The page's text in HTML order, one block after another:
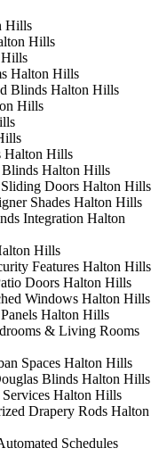
Hills
Hills
Halton Hills
Blinds Halton Hills
Hills
Halton Hills
Halton Hills
Doors Halton Hills
Shades Halton Hills
Integration Halton
Hills
Features Halton Hills
Doors Halton Hills
Windows Halton Hills
Halton Hills
& Living Rooms
Spaces Halton Hills
Blinds Halton Hills
Halton Hills
Drapery Rods Halton
Schedules